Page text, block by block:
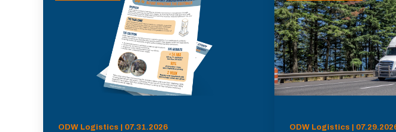
ODW Logistics | 07.31.2026 ODW Logistics |